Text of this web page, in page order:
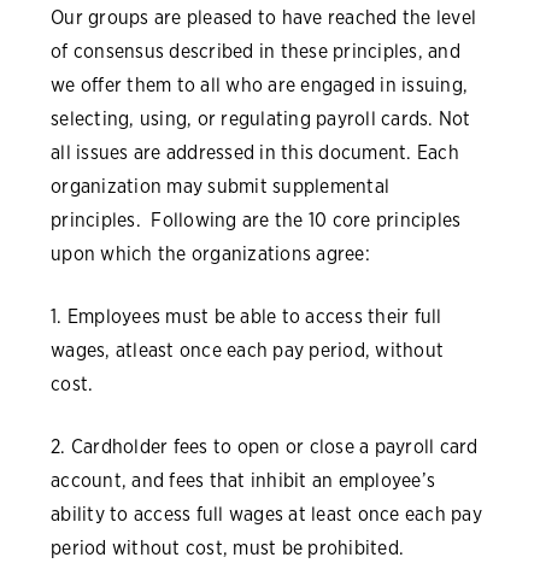
Our groups are pleased to have reached the level
of consensus described in these principles, and
we offer them to all who are engaged in issuing,
selecting, using, or regulating payroll cards. Not
all issues are addressed in this document. Each
organization may submit supplemental
principles. Following are the 10 core principles
upon which the organizations agree:
1. Employees must be able to access their full
wages, atleast once each pay period, without
cost.
2. Cardholder fees to open or close a payroll card
account, and fees that inhibit an employee’s
ability to access full wages at least once each pay
period without cost, must be prohibited.